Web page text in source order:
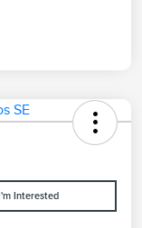
I'm Interested